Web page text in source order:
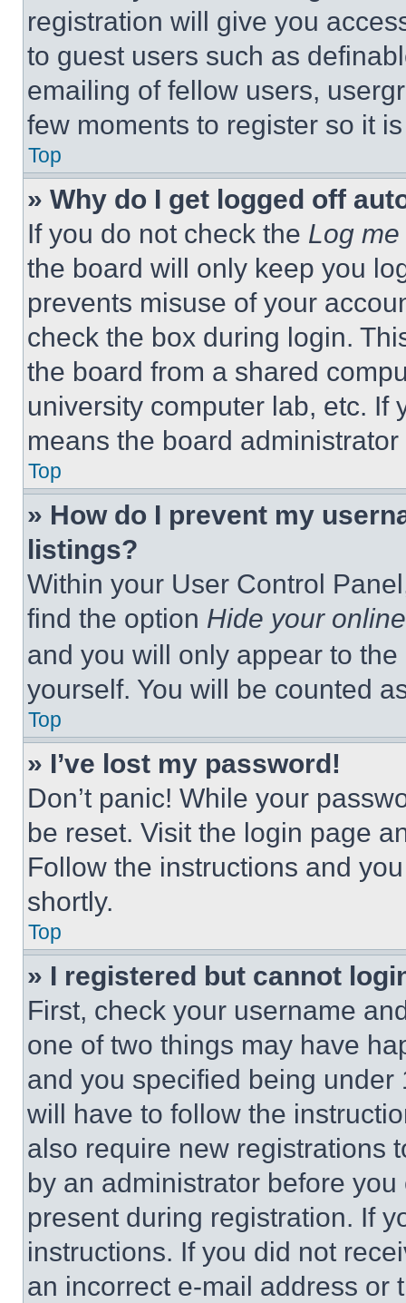
registration will give you
to guest users such as
emailing of fellow users,
few moments to register so it
Top
» Why do I get logged off
If you do not check the Log
the board will only keep you
prevents misuse of your
check the box during login.
the board from a shared
university computer lab, etc. If
means the board
Top
» How do I prevent my
listings?
Within your User Control
find the option Hide your
and you will only appear to
yourself. You will be counted
Top
» I’ve lost my password!
Don’t panic! While your
be reset. Visit the login page
Follow the instructions and
shortly.
Top
» I registered but cannot
First, check your username
one of two things may have
and you specified being
will have to follow the
also require new registrations
by an administrator before
present during registration. If
instructions. If you did not
an incorrect e-mail address or